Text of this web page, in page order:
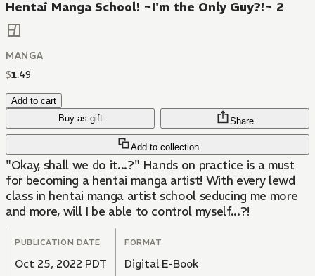
Hentai Manga School! ~I'm the Only Guy?!~ 2
MANGA
$1.49
Add to cart
Buy as gift
Add to collection
Share
"Okay, shall we do it...?" Hands on practice is a must
for becoming a hentai manga artist! With every lewd
class in hentai manga artist school seducing me more
and more, will I be able to control myself...?!
PUBLICATION DATE
Oct 25, 2022 PDT
FORMAT
Digital E-Book